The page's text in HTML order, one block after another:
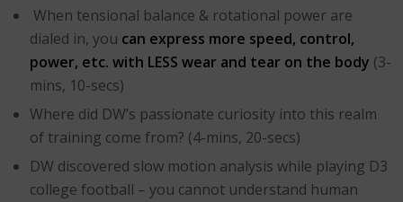
When tensional balance & rotational power are
dialed in, you can express more speed, control,
power, etc. with LESS wear and tear on the body (3-
mins, 10-secs)
Where did DW’s passionate curiosity into this realm
of training come from? (4-mins, 20-secs)
DW discovered slow motion analysis while playing D3
college football – you cannot understand human